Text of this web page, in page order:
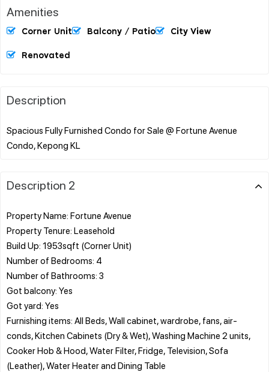
Amenities
Corner Unit Balcony / Patio City View
Renovated
Description
Spacious Fully Furnished Condo for Sale @ Fortune Avenue
Description 2
Property Name: Fortune Avenue
Property Tenure: Leasehold
Build Up: 1953sqft (Corner Unit)
Number of Bedrooms: 4
Number of Bathrooms: 3
Got balcony: Yes
Got yard: Yes
Furnishing items: All Beds, Wall cabinet, wardrobe, fans, air-
conds, Kitchen Cabinets (Dry & Wet), Washing Machine 2 units,
Cooker Hob & Hood, Water Filter, Fridge, Television, Sofa
(Leather), Water Heater and Dining Table